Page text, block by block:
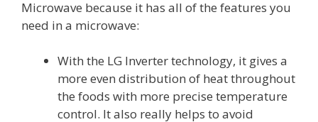
Microwave because it has all of the features you
need in a microwave:
With the LG Inverter technology, it gives a
more even distribution of heat throughout
the foods with more precise temperature
control. It also really helps to avoid